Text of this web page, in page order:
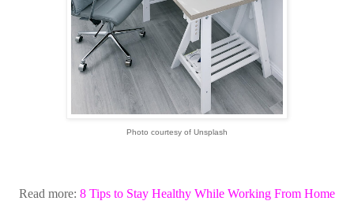
Photo courtesy of Unsplash
Read more: 8 Tips to Stay Healthy While Working From Home